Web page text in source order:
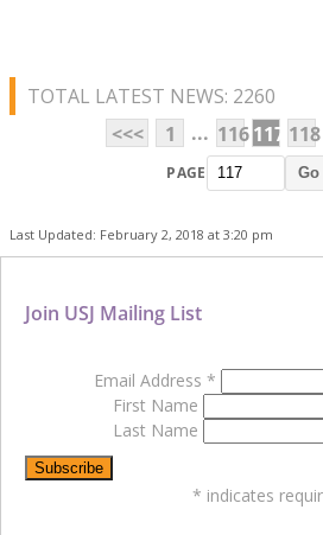
TOTAL LATEST NEWS: 2260
<<<
1 ... 116117 118
PAGE Go
Last Updated: February 2, 2018 at 3:20 pm
Join USJ Mailing List
Email Address *
First Name
Last Name
* indicates